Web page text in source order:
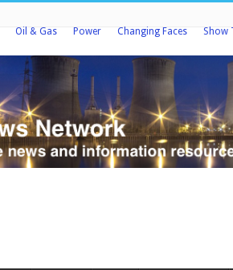
Oil & Gas Power Changing Faces Show